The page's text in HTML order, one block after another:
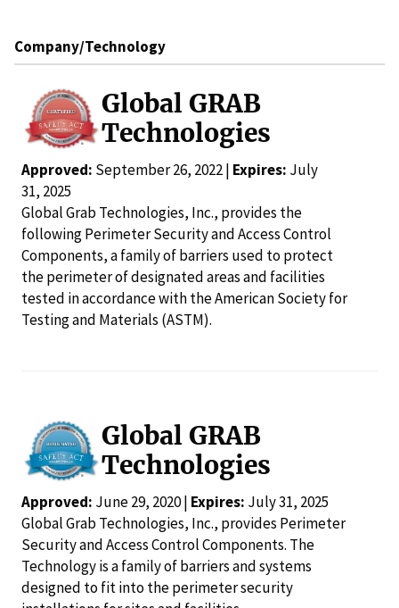
Company/Technology
Global GRAB
Technologies
Approved: September 26, 2022 | Expires: July
31, 2025
Global Grab Technologies, Inc., provides the
following Perimeter Security and Access Control
Components, a family of barriers used to protect
the perimeter of designated areas and facilities
tested in accordance with the American Society for
Testing and Materials (ASTM).
Global GRAB
Technologies
Approved: June 29, 2020 | Expires: July 31, 2025
Global Grab Technologies, Inc., provides Perimeter
Security and Access Control Components. The
Technology is a family of barriers and systems
designed to fit into the perimeter security